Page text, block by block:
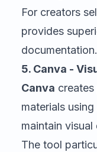
For creators
provides
documentation.
5. Canva -
Canva
materials
maintain
The tool